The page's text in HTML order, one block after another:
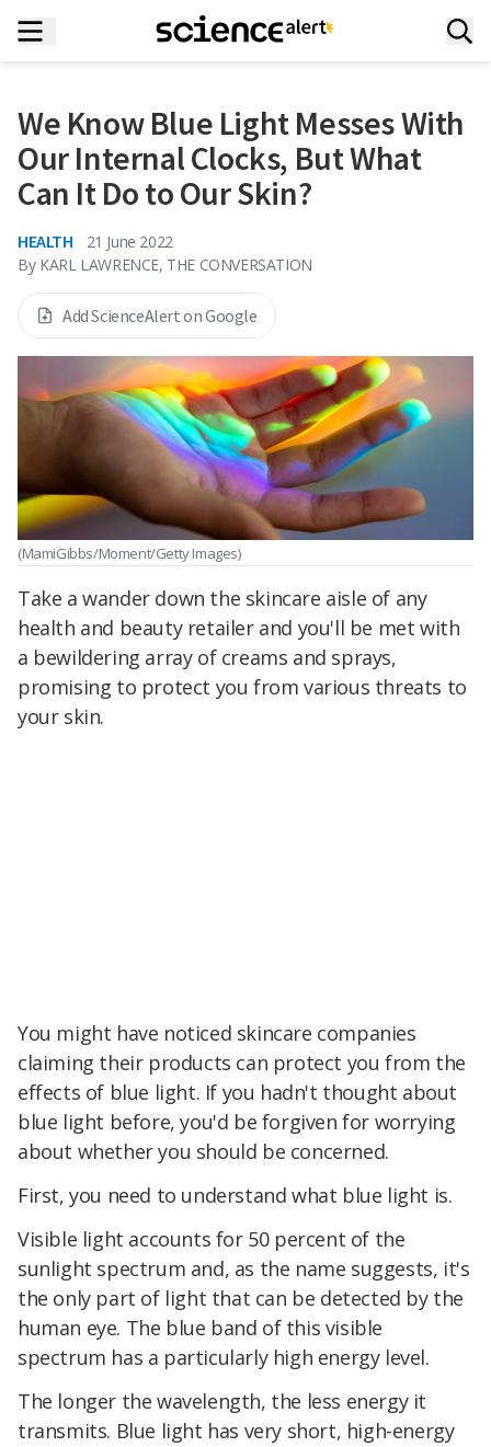
We Know Blue Light Messes With
Our Internal Clocks, But What
Can It Do to Our Skin?
HEALTH
21 June 2022
By KARL LAWRENCE, THE CONVERSATION
Add ScienceAlert on Google
(MamiGibbs/Moment/Getty Images)
Take a wander down the skincare aisle of any
health and beauty retailer and you'll be met with
a bewildering array of creams and sprays,
promising to protect you from various threats to
your skin.
You might have noticed skincare companies
claiming their products can protect you from the
effects of blue light. If you hadn't thought about
blue light before, you'd be forgiven for worrying
about whether you should be concerned.
First, you need to understand what blue light is.
Visible light accounts for 50 percent of the
sunlight spectrum and, as the name suggests, it's
the only part of light that can be detected by the
human eye. The blue band of this visible
spectrum has a particularly high energy level.
The longer the wavelength, the less energy it
transmits. Blue light has very short, high-energy